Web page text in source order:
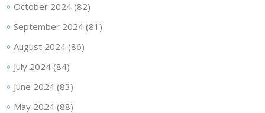
October 2024(82)
September 2024(81)
August 2024(86)
July 2024(84)
June 2024(83)
May 2024(88)